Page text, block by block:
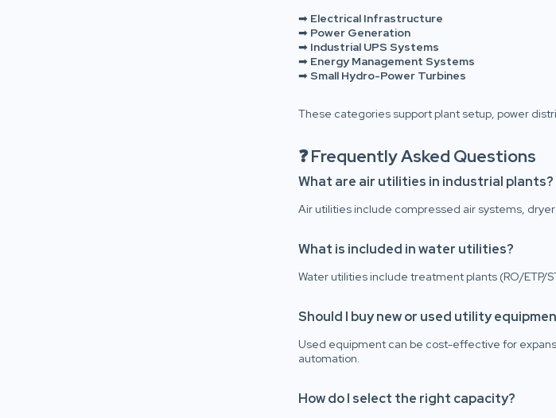
➡ Electrical Infrastructure
➡ Power Generation
➡ Industrial UPS Systems
➡ Energy Management Systems
➡Small Hydro-Power Turbines
These categories support plant setup, power
❓ Frequently Asked Questions
What are air utilities in industrial plants?
Air utilities include compressed air systems,
What is included in water utilities?
Water utilities include treatment plants (RO/ETP/
Should I buy new or used utility
Used equipment can be cost-effective for
automation.
How do I select the right capacity?